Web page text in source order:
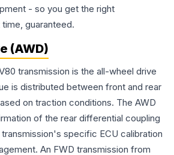
- so you get the right
guaranteed.
(AWD)
transmission is the all-wheel drive
is distributed between front and rear
on traction conditions. The AWD
of the rear differential coupling
specific ECU calibration
An FWD transmission from